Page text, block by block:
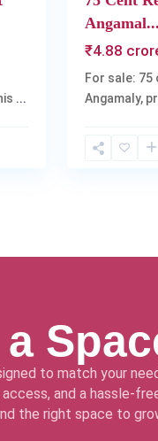
...
Angamal...
₹4.88
For sale:
Angamaly,
to match your
and a hassle-
the right space to